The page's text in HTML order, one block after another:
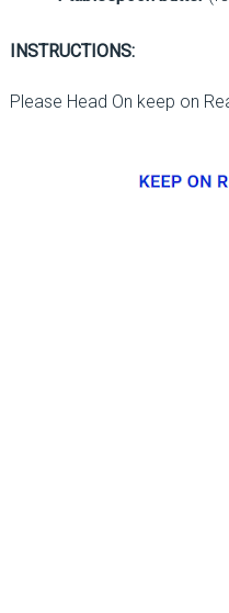
INSTRUCTIONS:
Please Head On keep on